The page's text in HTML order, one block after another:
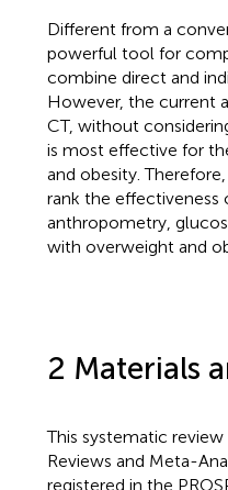
Different from a
powerful tool for
combine direct and
However, the current
CT, without
is most effective for
and obesity.
rank the effectiveness
anthropometry,
with overweight and
2 Materials
This systematic
Reviews and Meta-
registered in the